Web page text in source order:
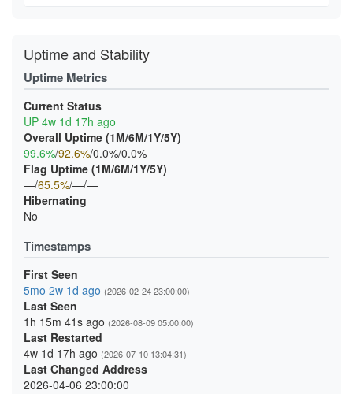
Uptime and Stability
Uptime Metrics
Current Status
UP 4w 1d 17h ago
Overall Uptime (1M/6M/1Y/5Y)
99.6%/92.6%/0.0%/0.0%
Flag Uptime (1M/6M/1Y/5Y)
—/65.5%/—/—
Hibernating
No
Timestamps
First Seen
5mo 2w 1d ago (2026-02-24 23:00:00)
Last Seen
1h 15m 41s ago (2026-08-09 05:00:00)
Last Restarted
4w 1d 17h ago (2026-07-10 13:04:31)
Last Changed Address
2026-04-06 23:00:00